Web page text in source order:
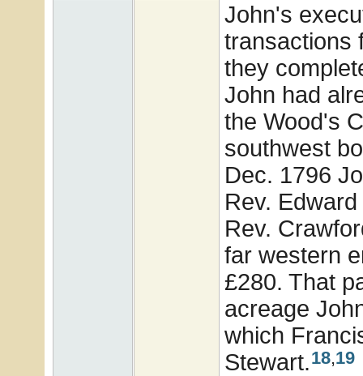
John's
transactions
they
John had
the Wood's
southwest
Dec. 1796
Rev.
Rev.
far western
£280. That
acreage
which
Stewart.18,19